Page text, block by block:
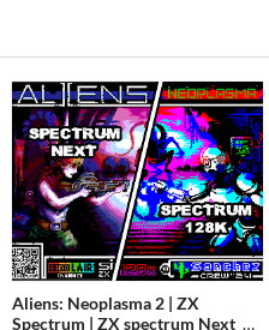
Aliens: Neoplasma 2 | ZX
Spectrum | ZX spectrum Next